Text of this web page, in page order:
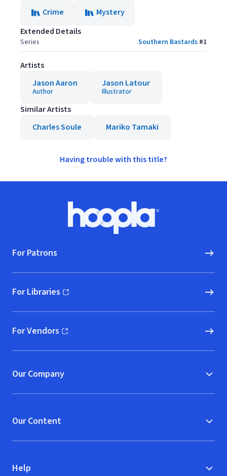
Crime
Mystery
Extended Details
Series Southern Bastards #1
Artists
Jason Aaron
Author
Jason Latour
Illustrator
Similar Artists
Charles Soule
Mariko Tamaki
Having trouble with this title?
Hoopla logo, Go to homepage
For Patrons
For Libraries
(opens in new window)
For Vendors
(opens in new window)
Our Company
Our Content
Help